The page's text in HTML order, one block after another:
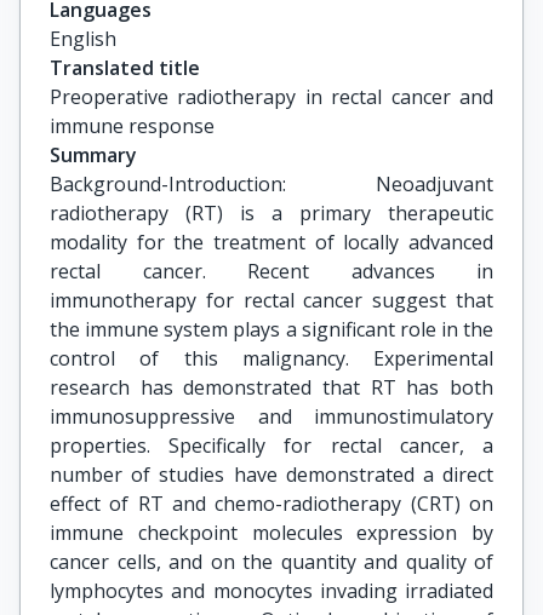
Languages
English
Translated title
Preoperative radiotherapy in rectal cancer and
immune response
Summary
Background-Introduction: Neoadjuvant
radiotherapy (RT) is a primary therapeutic
modality for the treatment of locally advanced
rectal cancer. Recent advances in
immunotherapy for rectal cancer suggest that
the immune system plays a significant role in the
control of this malignancy. Experimental
research has demonstrated that RT has both
immunosuppressive and immunostimulatory
properties. Specifically for rectal cancer, a
number of studies have demonstrated a direct
effect of RT and chemo-radiotherapy (CRT) on
immune checkpoint molecules expression by
cancer cells, and on the quantity and quality of
lymphocytes and monocytes invading irradiated